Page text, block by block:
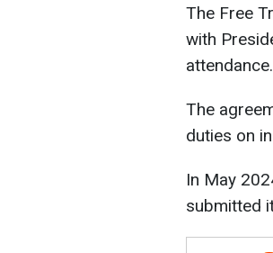
The Free
with
attendance.
The
duties on
In May
submitted